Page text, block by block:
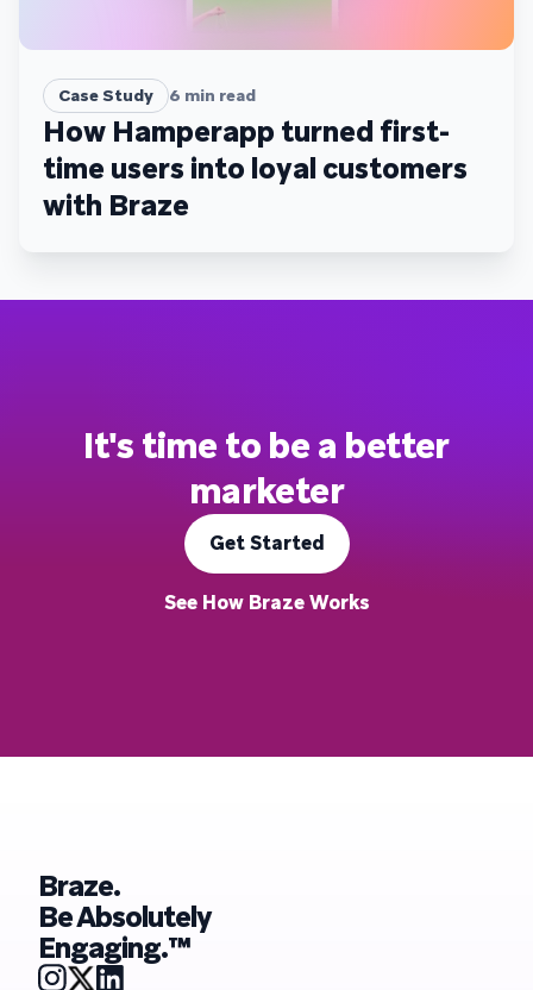
Case Study 6 min read
How Hamperapp turned first-
time users into loyal customers
with Braze
It's time to be a better
marketer
Get Started
See How Braze Works
Braze.
Be Absolutely
Engaging.™